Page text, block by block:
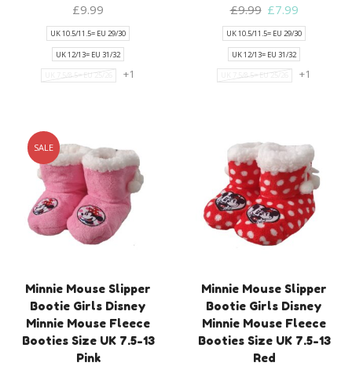
£9.99
UK 10.5/11.5= EU 29/30
UK 12/13= EU 31/32
UK 7.5/8.5= EU 25/26 +1
£9.99 Original
price
was:
£9.99.
£7.99Current
price
is:
£7.99.
UK 10.5/11.5= EU 29/30
UK 12/13= EU 31/32
UK 7.5/8.5= EU 25/26 +1
SALE
Minnie Mouse Slipper
Bootie Girls Disney
Minnie Mouse Fleece
Booties Size UK 7.5-13
Pink
Minnie Mouse Slipper
Bootie Girls Disney
Minnie Mouse Fleece
Booties Size UK 7.5-13
Red